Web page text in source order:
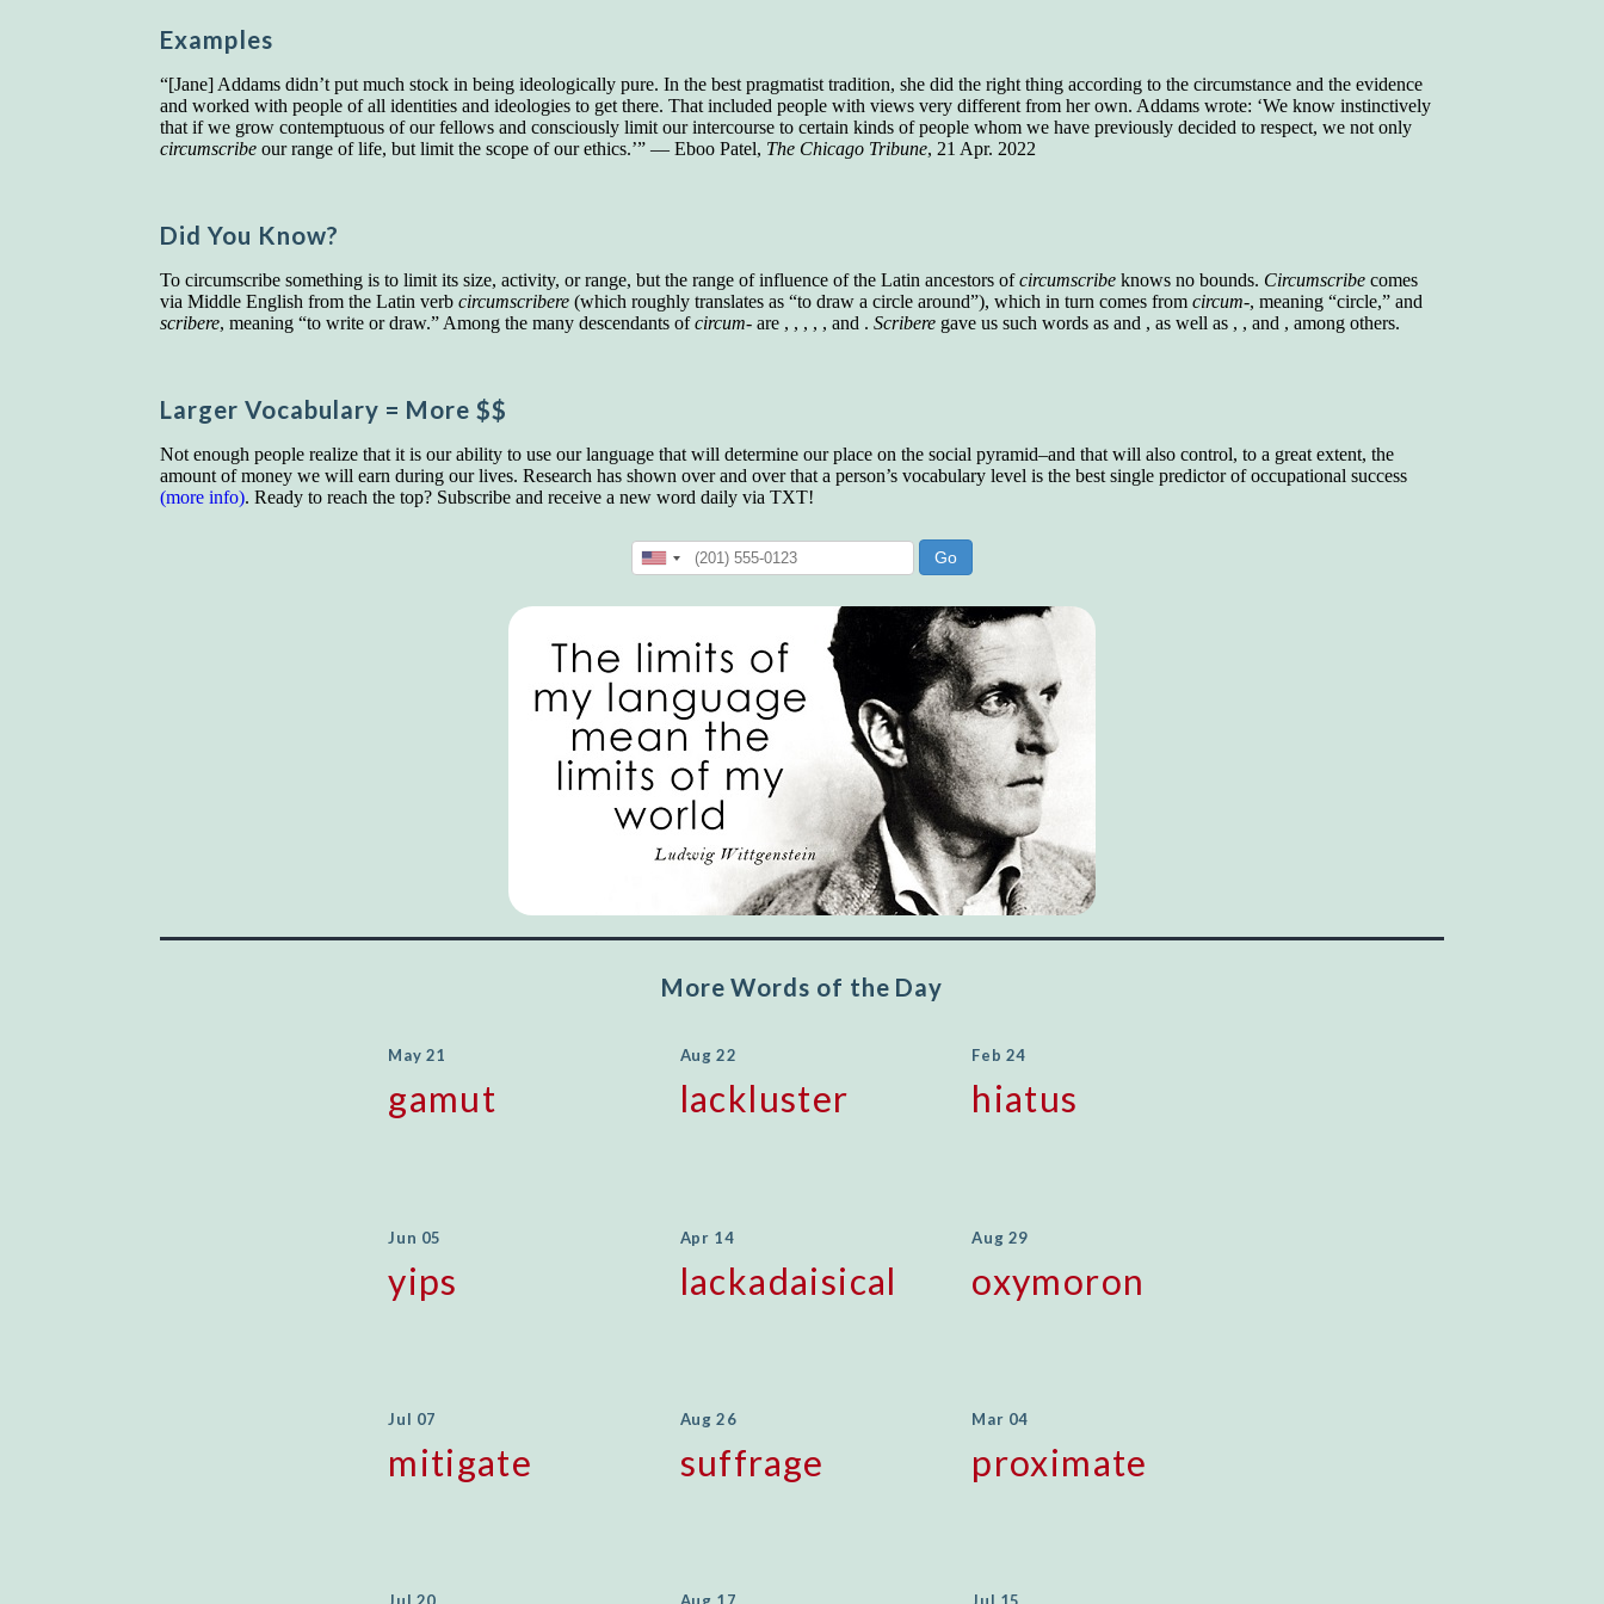
Examples
“[Jane] Addams didn’t put much stock in being ideologically pure. In the best pragmatist tradition, she did the right thing according to the circumstance and the evidence
and worked with people of all identities and ideologies to get there. That included people with views very different from her own. Addams wrote: ‘We know instinctively
that if we grow contemptuous of our fellows and consciously limit our intercourse to certain kinds of people whom we have previously decided to respect, we not only
circumscribe our range of life, but limit the scope of our ethics.’” — Eboo Patel, The Chicago Tribune, 21 Apr. 2022
Did You Know?
To circumscribe something is to limit its size, activity, or range, but the range of influence of the Latin ancestors ofcircumscribe knows no bounds. Circumscribe comes
via Middle English from the Latin verbcircumscribere (which roughly translates as “to draw a circle around”), which in turn comes fromcircum-, meaning “circle,” and
scribere, meaning “to write or draw.” Among the many descendants ofcircum- are , , , , , and .Scribere gave us such words as and , as well as , , and , among others.
Larger Vocabulary = More $$
Not enough people realize that it is our ability to use our language that will determine our place on the social pyramid–and that will also control, to a great extent, the
amount of money we will earn during our lives. Research has shown over and over that a person’s vocabulary level is the best single predictor of occupational success
(more info). Ready to reach the top? Subscribe and receive a new word daily via TXT!
More Words of the Day
May 21
gamut
Aug 22
lackluster
Feb 24
hiatus
Jun 05
yips
Apr 14
lackadaisical
Aug 29
oxymoron
Jul 07
mitigate
Aug 26
suffrage
Mar 04
proximate
Presidents and VPs
236 out of 272
Managers averaged
168 out of a 272
Superintendents averaged
140 out of 272
Foremen averaged
114 out of 272
In a "Reader's Digest" article titled"Words Can
Work Wonders for You", author Blake Clark
told a fascinating story of a salesman in his 50s
You can reach the top!We may not all be
brilliant enough to be the top in our fields, but
we can certainly be in the top 5%–including
"Let's face it, from the earliest times, the
favored class of people has always been the
recognized instantly, anywhere, by the simple
expedient of speaking a few words. Our
language, more than anything else, determines
the extent of our knowledge.
Step out, and make something more of
yourself!